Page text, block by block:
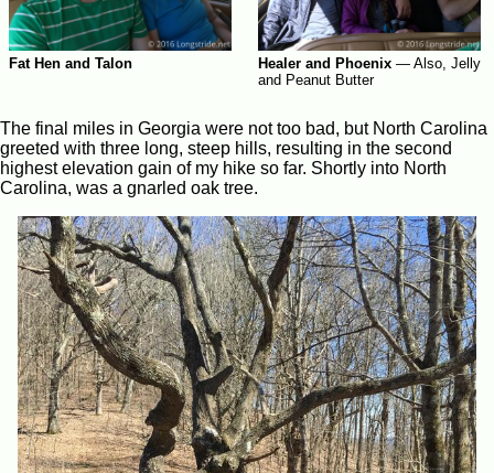
Fat Hen and Talon Healer and Phoenix — Also, Jelly
and Peanut Butter
The final miles in Georgia were not too bad, but North Carolina
greeted with three long, steep hills, resulting in the second
highest elevation gain of my hike so far. Shortly into North
Carolina, was a gnarled oak tree.